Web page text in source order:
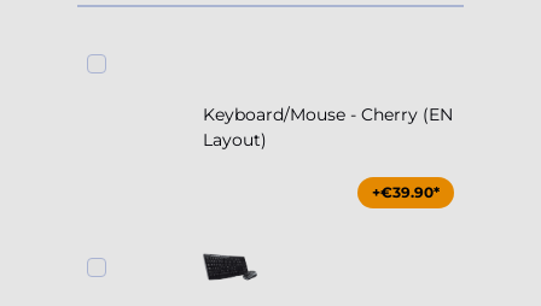
Keyboard/Mouse - Cherry (EN
Layout)
+€39.90*